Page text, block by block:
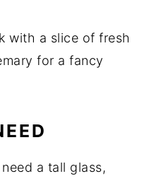
with a slice of fresh
for a fancy
a tall glass,